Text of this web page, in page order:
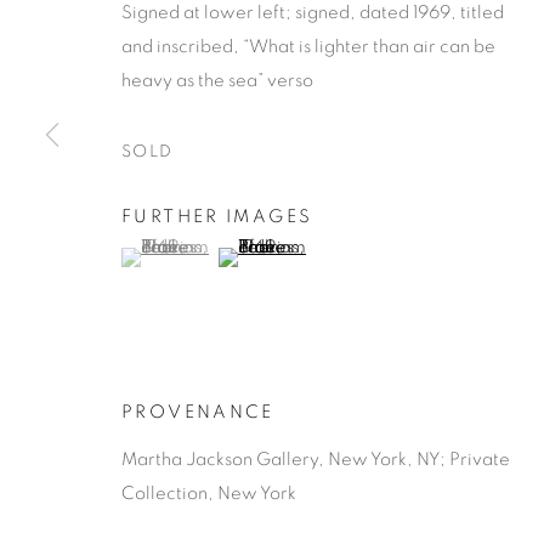
PAUL
PAUL JENKINS
WORKS BIOGRAPHY
Signed at lower left; signed, dated 1969, titled
and inscribed, “What is lighter than air can be
heavy as the sea” verso
SOLD
FURTHER IMAGES
(View a larger image of thumbnail 1 )
, currently selected.
, currently selected.
, currently selected.(View a larger image of thumbnail 2 )
PROVENANCE
Martha Jackson Gallery, New York, NY; Private
Collection, New York